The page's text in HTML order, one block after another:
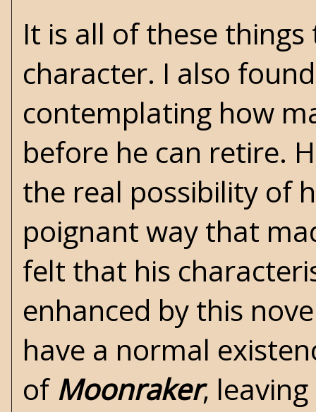
It is all of these
character. I also
contemplating how
before he can retire.
the real possibility of
poignant way that
felt that his
enhanced by this
have a normal
of Moonraker,